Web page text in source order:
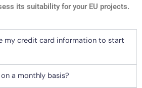
its suitability for your EU projects.
my credit card information to start
a monthly basis?